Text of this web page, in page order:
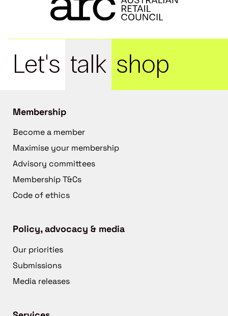
Let's talk shop
Membership
Become a member
Maximise your membership
Advisory committees
Membership T&Cs
Code of ethics
Policy, advocacy & media
Our priorities
Submissions
Media releases